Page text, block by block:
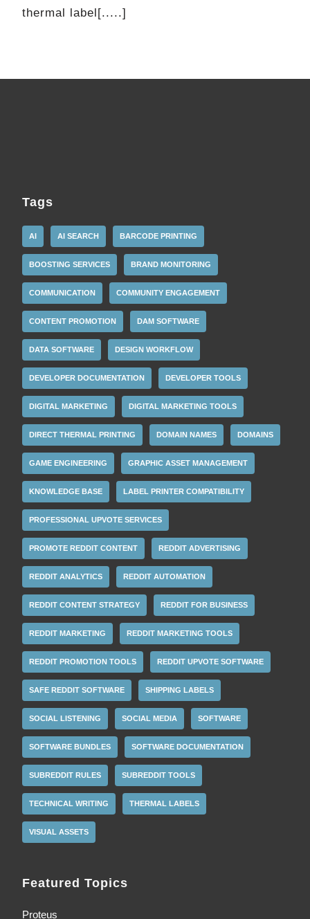
thermal label[.....]
Tags
AI AI SEARCH BARCODE PRINTING
BOOSTING SERVICES BRAND MONITORING
COMMUNICATION COMMUNITY ENGAGEMENT
CONTENT PROMOTION DAM SOFTWARE
DATA SOFTWARE DESIGN WORKFLOW
DEVELOPER DOCUMENTATION DEVELOPER TOOLS
DIGITAL MARKETING DIGITAL MARKETING TOOLS
DIRECT THERMAL PRINTING DOMAIN NAMES DOMAINS
GAME ENGINEERING GRAPHIC ASSET MANAGEMENT
KNOWLEDGE BASE LABEL PRINTER COMPATIBILITY
PROFESSIONAL UPVOTE SERVICES
PROMOTE REDDIT CONTENT REDDIT ADVERTISING
REDDIT ANALYTICS REDDIT AUTOMATION
REDDIT CONTENT STRATEGY REDDIT FOR BUSINESS
REDDIT MARKETING REDDIT MARKETING TOOLS
REDDIT PROMOTION TOOLS REDDIT UPVOTE SOFTWARE
SAFE REDDIT SOFTWARE SHIPPING LABELS
SOCIAL LISTENING SOCIAL MEDIA SOFTWARE
SOFTWARE BUNDLES SOFTWARE DOCUMENTATION
SUBREDDIT RULES SUBREDDIT TOOLS
TECHNICAL WRITING THERMAL LABELS
VISUAL ASSETS
Featured Topics
Proteus